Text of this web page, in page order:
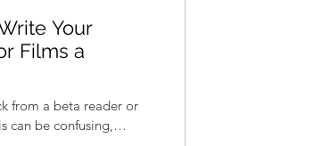
Your
Films a
from a beta reader or
can be confusing,